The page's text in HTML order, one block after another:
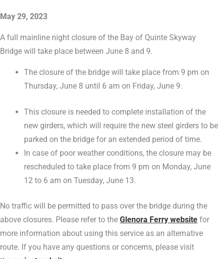
May 29, 2023
A full mainline night closure of the Bay of Quinte Skyway
Bridge will take place between June 8 and 9.
The closure of the bridge will take place from 9 pm on
Thursday, June 8 until 6 am on Friday, June 9.
This closure is needed to complete installation of the
new girders, which will require the new steel girders to be
parked on the bridge for an extended period of time.
In case of poor weather conditions, the closure may be
rescheduled to take place from 9 pm on Monday, June
12 to 6 am on Tuesday, June 13.
No traffic will be permitted to pass over the bridge during the
above closures. Please refer to the Glenora Ferry website for
more information about using this service as an alternative
route. If you have any questions or concerns, please visit